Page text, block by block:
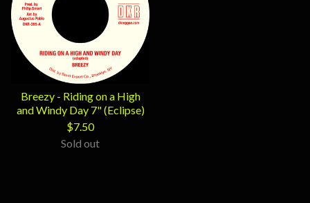
Breezy - Riding on a High
and Windy Day 7" (Eclipse)
$7.50
Sold out